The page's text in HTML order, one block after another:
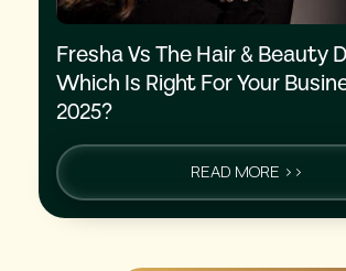
Fresha Vs The Hair & Beauty
Which Is Right For Your
2025?
READ MORE >>